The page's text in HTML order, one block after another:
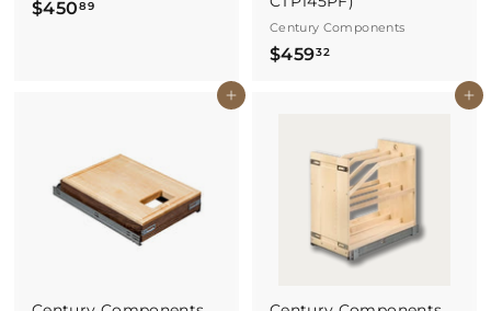
$450 89$
9
Century Components
$45932$
.
Buy It Now Buy It Now